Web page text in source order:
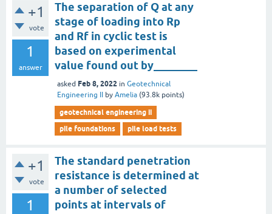
+1
vote
1
answer
The separation of Q at any
stage of loading into Rp
and Rf in cyclic test is
based on experimental
value found out by________
asked Feb 8, 2022 in Geotechnical
Engineering II
by Amelia (93.8k points)
geotechnical engineering ii
pile foundations
pile load tests
+1
vote
1
The standard penetration
resistance is determined at
a number of selected
points at intervals of